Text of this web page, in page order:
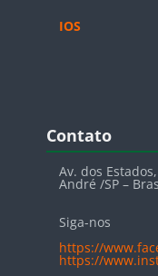
IOS
Blocos
Contato
Av. dos
André /SP –
Siga-nos
https://
https://